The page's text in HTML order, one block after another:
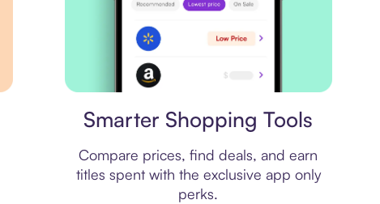
Smarter Shopping Tools
Compare prices, find deals, and earn
titles spent with the exclusive app only
perks.